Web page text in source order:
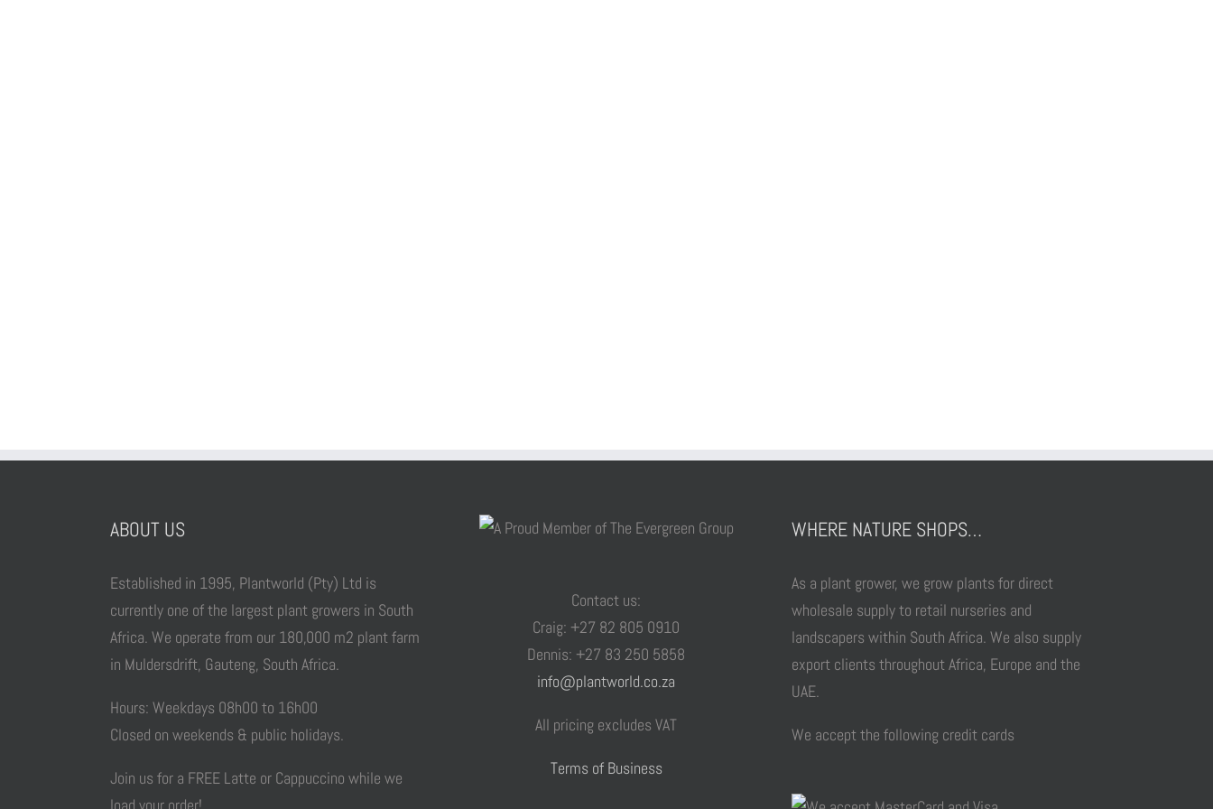
ABOUT US
Established in 1995, Plantworld (Pty) Ltd is
currently one of the largest plant growers in South
Africa. We operate from our 180,000 m2 plant farm
in Muldersdrift, Gauteng, South Africa.
Hours: Weekdays 08h00 to 16h00
Closed on weekends & public holidays.
Join us for a FREE Latte or Cappuccino while we
Contact us:
Craig: +27 82 805 0910
Dennis: +27 83 250 5858
info@plantworld.co.za
All pricing excludes VAT
Terms of Business
WHERE NATURE SHOPS…
As a plant grower, we grow plants for direct
wholesale supply to retail nurseries and
landscapers within South Africa. We also supply
export clients throughout Africa, Europe and the
UAE.
We accept the following credit cards